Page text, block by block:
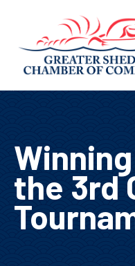
the 3rd